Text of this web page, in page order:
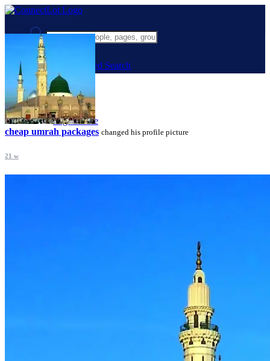
Advanced Search
Guest
Login
Register
Night mode
cheap umrah packages changed his profile picture
21 w